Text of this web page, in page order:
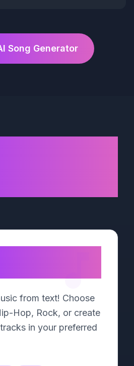
Song Generator
from text! Choose
Hop, Rock, or create
in your preferred